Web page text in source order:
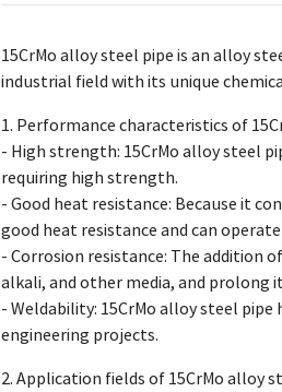
15CrMo alloy steel pipe is an alloy
industrial field with its unique
1. Performance characteristics of
- High strength: 15CrMo alloy steel
requiring high strength.
- Good heat resistance: Because it
good heat resistance and can
- Corrosion resistance: The addition
alkali, and other media, and prolong
- Weldability: 15CrMo alloy steel
engineering projects.
2. Application fields of 15CrMo alloy